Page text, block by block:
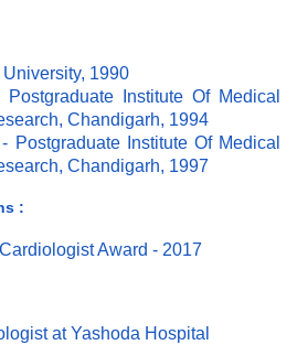
1990
Institute Of Medical
Chandigarh, 1994
Postgraduate Institute Of Medical
Chandigarh, 1997
:
Award - 2017
at Yashoda Hospital